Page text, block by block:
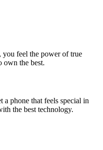
you feel the power of true
own the best.
a phone that feels special in
the best technology.